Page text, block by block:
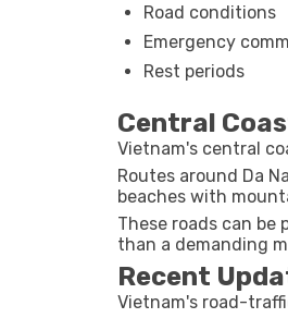
Road conditions
Emergency
Rest periods
Central
Vietnam's central
Routes around Da
beaches with
These roads can
than a demanding
Recent
Vietnam's road-